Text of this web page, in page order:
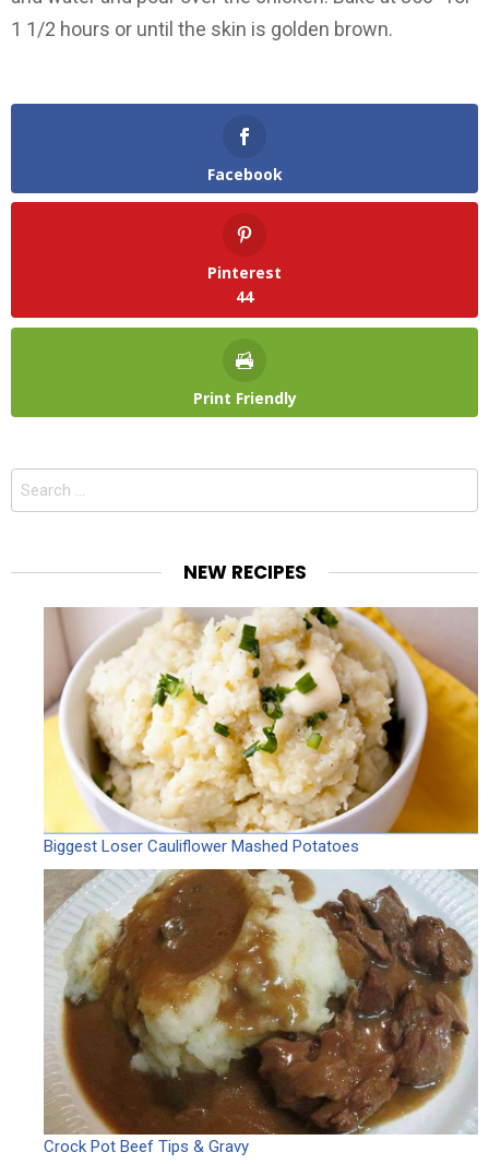
1 1/2 hours or until the skin is golden brown.
Facebook
Pinterest
44
Print Friendly
Search
NEW RECIPES
Biggest Loser Cauliflower Mashed Potatoes
Crock Pot Beef Tips & Gravy